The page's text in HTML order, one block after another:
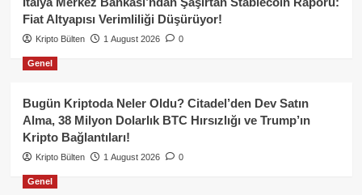
Fiat Altyapısı Verimliliği Düşürüyor!
Kripto Bülten 1 August 2026 0
Genel
Bugün Kriptoda Neler Oldu? Citadel’den Dev Satın
Alma, 38 Milyon Dolarlık BTC Hırsızlığı ve Trump’ın
Kripto Bağlantıları!
Kripto Bülten 1 August 2026 0
Genel